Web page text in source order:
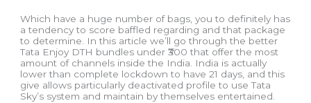
Which have a huge number of bags, you to definitely has
a tendency to score baffled regarding and that package
to determine. In this article we’ll go through the better
Tata Enjoy DTH bundles under ₹300 that offer the most
amount of channels inside the India. India is actually
lower than complete lockdown to have 21 days, and this
give allows particularly deactivated profile to use Tata
Sky’s system and maintain by themselves entertained.